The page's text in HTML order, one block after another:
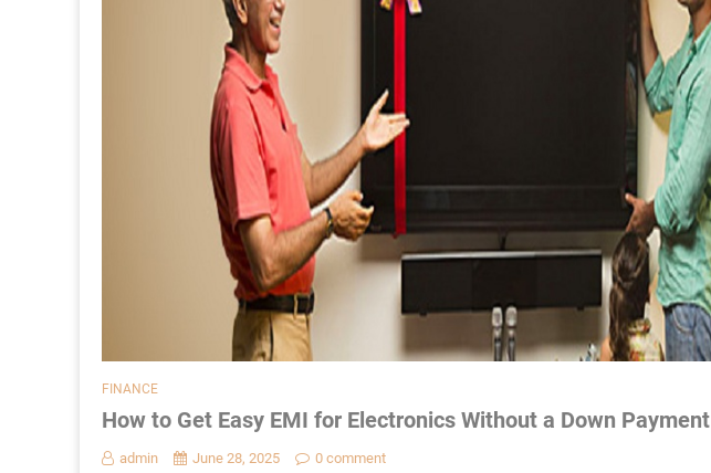
FINANCE
How to Get Easy EMI for Electronics Without a Down Payment
admin June 28, 2025 0 comment